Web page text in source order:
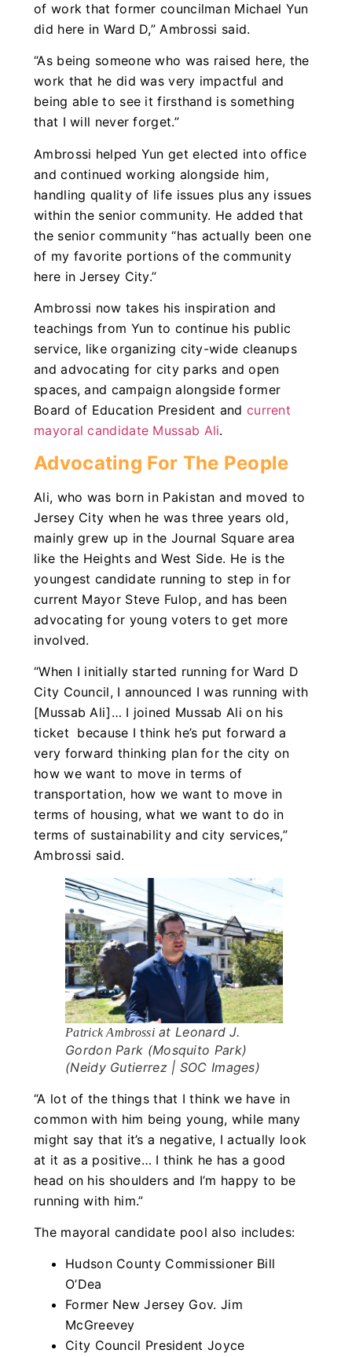
of work that former councilman Michael Yun
did here in Ward D,” Ambrossi said.
“As being someone who was raised here, the
work that he did was very impactful and
being able to see it firsthand is something
that I will never forget.”
Ambrossi helped Yun get elected into office
and continued working alongside him,
handling quality of life issues plus any issues
within the senior community. He added that
the senior community “has actually been one
of my favorite portions of the community
here in Jersey City.”
Ambrossi now takes his inspiration and
teachings from Yun to continue his public
service, like organizing city-wide cleanups
and advocating for city parks and open
spaces, and campaign alongside former
Board of Education President and current
mayoral candidate Mussab Ali.
Advocating For The People
Ali, who was born in Pakistan and moved to
Jersey City when he was three years old,
mainly grew up in the Journal Square area
like the Heights and West Side. He is the
youngest candidate running to step in for
current Mayor Steve Fulop, and has been
advocating for young voters to get more
involved.
“When I initially started running for Ward D
City Council, I announced I was running with
[Mussab Ali]… I joined Mussab Ali on his
ticket because I think he’s put forward a
very forward thinking plan for the city on
how we want to move in terms of
transportation, how we want to move in
terms of housing, what we want to do in
terms of sustainability and city services,”
Ambrossi said.
Patrick Ambrossiat Leonard J.
Gordon Park (Mosquito Park)
(Neidy Gutierrez | SOC Images)
“A lot of the things that I think we have in
common with him being young, while many
might say that it’s a negative, I actually look
at it as a positive… I think he has a good
head on his shoulders and I’m happy to be
running with him.”
The mayoral candidate pool also includes:
Hudson County Commissioner Bill
O’Dea
Former New Jersey Gov. Jim
McGreevey
City Council President Joyce